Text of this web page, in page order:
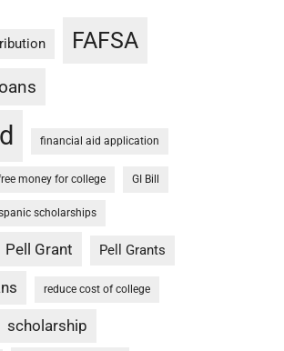
FAFSA
financial aid application
money for college GI Bill
scholarships
Pell Grant Pell Grants
reduce cost of college
scholarship